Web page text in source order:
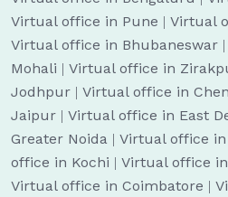
Virtual office in Pune | Virtual
Virtual office in Bhubaneswar |
Mohali | Virtual office in
Jodhpur | Virtual office in
Jaipur | Virtual office in East
Greater Noida | Virtual office in
office in Kochi | Virtual office
Virtual office in Coimbatore |